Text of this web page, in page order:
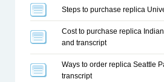
Steps to purchase replica
Cost to purchase replica
and transcript
Ways to order replica Seattle
transcript